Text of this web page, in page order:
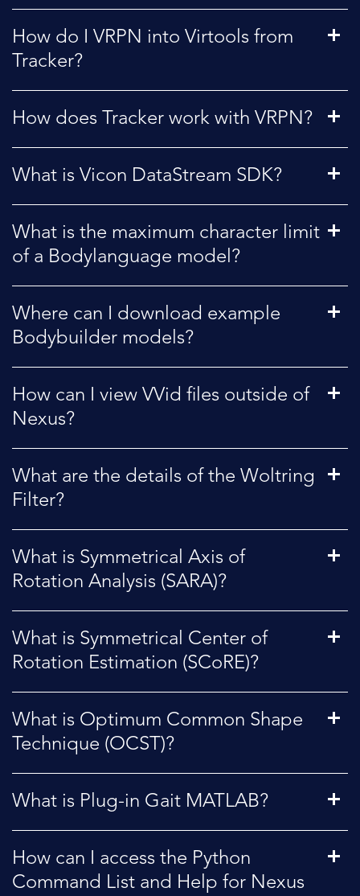
How do I VRPN into Virtools from
Tracker?
How does Tracker work with VRPN?
What is Vicon DataStream SDK?
What is the maximum character limit
of a Bodylanguage model?
Where can I download example
Bodybuilder models?
How can I view VVid files outside of
Nexus?
What are the details of the Woltring
Filter?
What is Symmetrical Axis of
Rotation Analysis (SARA)?
What is Symmetrical Center of
Rotation Estimation (SCoRE)?
What is Optimum Common Shape
Technique (OCST)?
What is Plug-in Gait MATLAB?
How can I access the Python
Command List and Help for Nexus